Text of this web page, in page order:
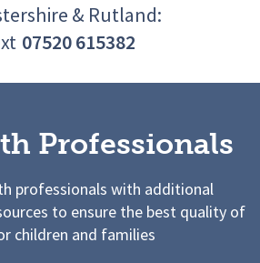
& Rutland:
07520 615382
Professionals
professionals with additional
to ensure the best quality of
children and families